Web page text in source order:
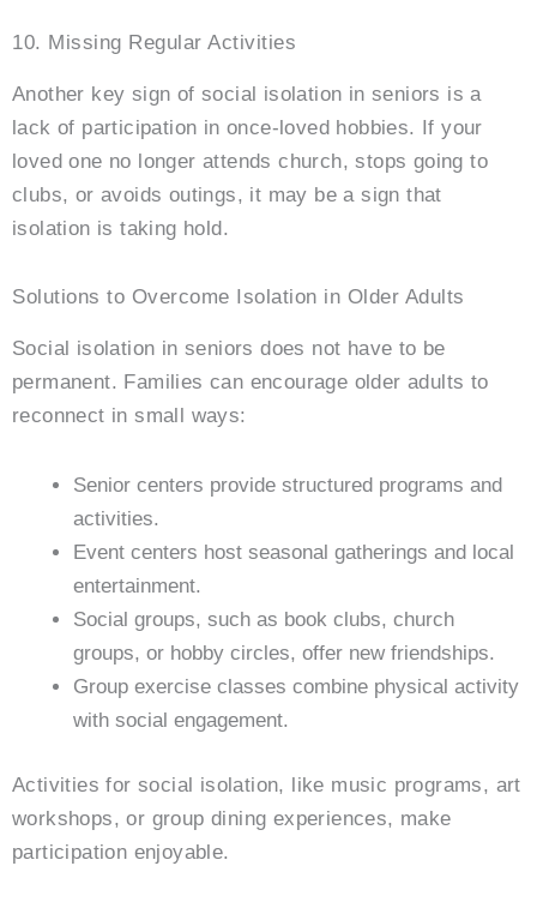
10. Missing Regular Activities
Another key sign of social isolation in seniors is a
lack of participation in once-loved hobbies. If your
loved one no longer attends church, stops going to
clubs, or avoids outings, it may be a sign that
isolation is taking hold.
Solutions to Overcome Isolation in Older Adults
Social isolation in seniors does not have to be
permanent. Families can encourage older adults to
reconnect in small ways:
Senior centers provide structured programs and
activities.
Event centers host seasonal gatherings and local
entertainment.
Social groups, such as book clubs, church
groups, or hobby circles, offer new friendships.
Group exercise classes combine physical activity
with social engagement.
Activities for social isolation, like music programs, art
workshops, or group dining experiences, make
participation enjoyable.